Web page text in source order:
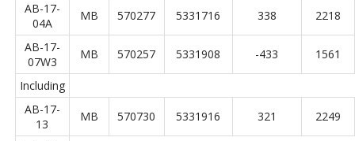
AB-17-
04A
MB 570277 5331716 338 2218
AB-17-
07W3
MB 570257 5331908 -433 1561
Including
AB-17-
13
MB 570730 5331916 321 2249